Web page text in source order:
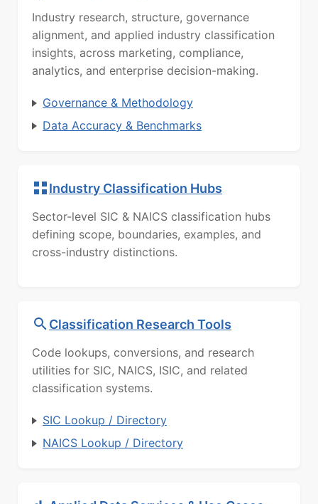
Industry research, structure, governance
alignment, and applied industry classification
insights, across marketing, compliance,
analytics, and enterprise decision-making.
Governance & Methodology
Data Accuracy & Benchmarks
Industry Classification Hubs
Sector-level SIC & NAICS classification hubs
defining scope, boundaries, examples, and
cross-industry distinctions.
Classification Research Tools
Code lookups, conversions, and research
utilities for SIC, NAICS, ISIC, and related
classification systems.
SIC Lookup / Directory
NAICS Lookup / Directory